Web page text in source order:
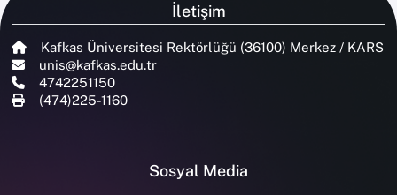
İletişim
Kafkas Üniversitesi Rektörlüğü (36100) Merkez / KARS
unis@kafkas.edu.tr
4742251150
(474)225-1160
Sosyal Media